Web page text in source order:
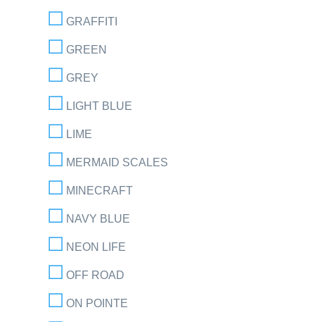
GRAFFITI
GREEN
GREY
LIGHT BLUE
LIME
MERMAID SCALES
MINECRAFT
NAVY BLUE
NEON LIFE
OFF ROAD
ON POINTE